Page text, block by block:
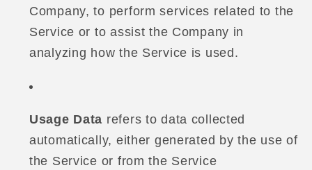
Company, to perform services related to the
Service or to assist the Company in
analyzing how the Service is used.
Usage Data refers to data collected
automatically, either generated by the use of
the Service or from the Service